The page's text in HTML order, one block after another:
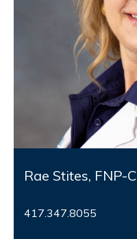
Rae Stites, FNP-C
417.347.8055